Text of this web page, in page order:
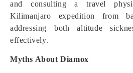
and consulting a travel
Kilimanjaro expedition from
addressing both altitude
effectively.
Myths About Diamox